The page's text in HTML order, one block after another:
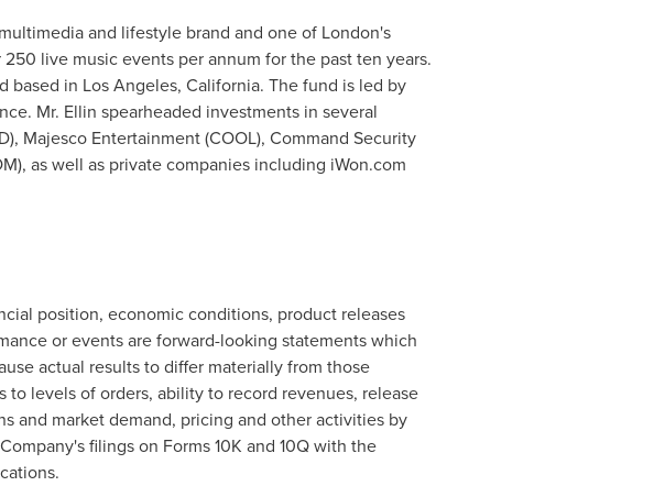
and lifestyle brand and one of London's
live music events per annum for the past ten years.
based in Los Angeles, California. The fund is led by
Mr. Ellin spearheaded investments in several
Majesco Entertainment (COOL), Command Security
as well as private companies including iWon.com
position, economic conditions, product releases
or events are forward-looking statements which
actual results to differ materially from those
levels of orders, ability to record revenues, release
and market demand, pricing and other activities by
filings on Forms 10K and 10Q with the